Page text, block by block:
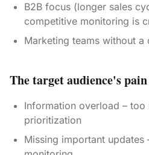
B2B focus (longer sales
competitive monitoring is
Marketing teams without a
The target audience's
Information overload – too
prioritization
Missing important updates